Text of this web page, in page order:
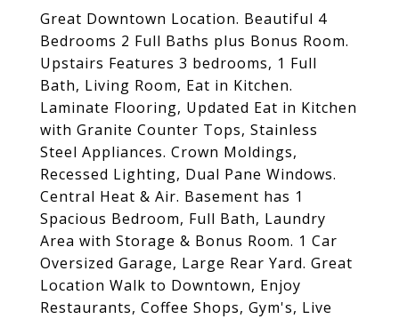
Great Downtown Location. Beautiful 4
Bedrooms 2 Full Baths plus Bonus Room.
Upstairs Features 3 bedrooms, 1 Full
Bath, Living Room, Eat in Kitchen.
Laminate Flooring, Updated Eat in Kitchen
with Granite Counter Tops, Stainless
Steel Appliances. Crown Moldings,
Recessed Lighting, Dual Pane Windows.
Central Heat & Air. Basement has 1
Spacious Bedroom, Full Bath, Laundry
Area with Storage & Bonus Room. 1 Car
Oversized Garage, Large Rear Yard. Great
Location Walk to Downtown, Enjoy
Restaurants, Coffee Shops, Gym's, Live